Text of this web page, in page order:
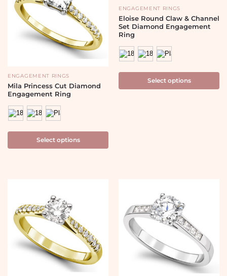
ENGAGEMENT RINGS
Mila Princess Cut Diamond
Engagement Ring
Select options
ENGAGEMENT RINGS
Eloise Round Claw & Channel
Set Diamond Engagement
Ring
Select options